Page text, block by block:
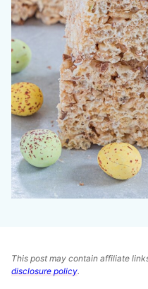
This post may contain affiliate
disclosure policy.